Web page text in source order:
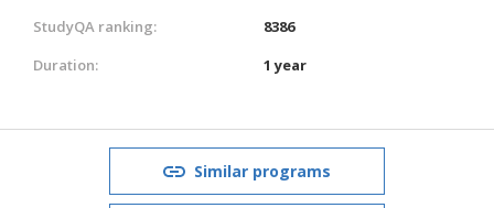
StudyQA ranking:
8386
Duration:
1 year
Similar programs